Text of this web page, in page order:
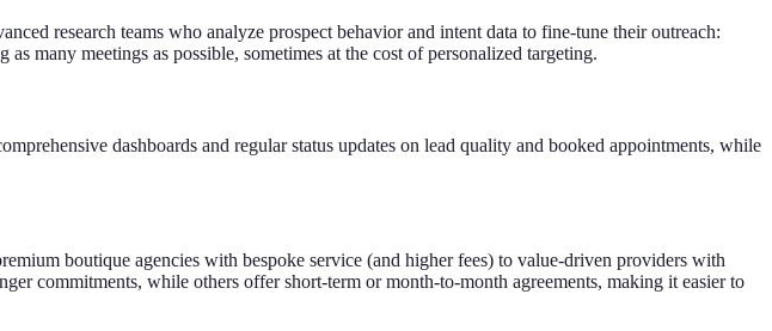
research teams who analyze prospect behavior and intent data to fine-tune their outreach:
many meetings as possible, sometimes at the cost of personalized targeting.
dashboards and regular status updates on lead quality and booked appointments, while
boutique agencies with bespoke service (and higher fees) to value-driven providers with
commitments, while others offer short-term or month-to-month agreements, making it easier to